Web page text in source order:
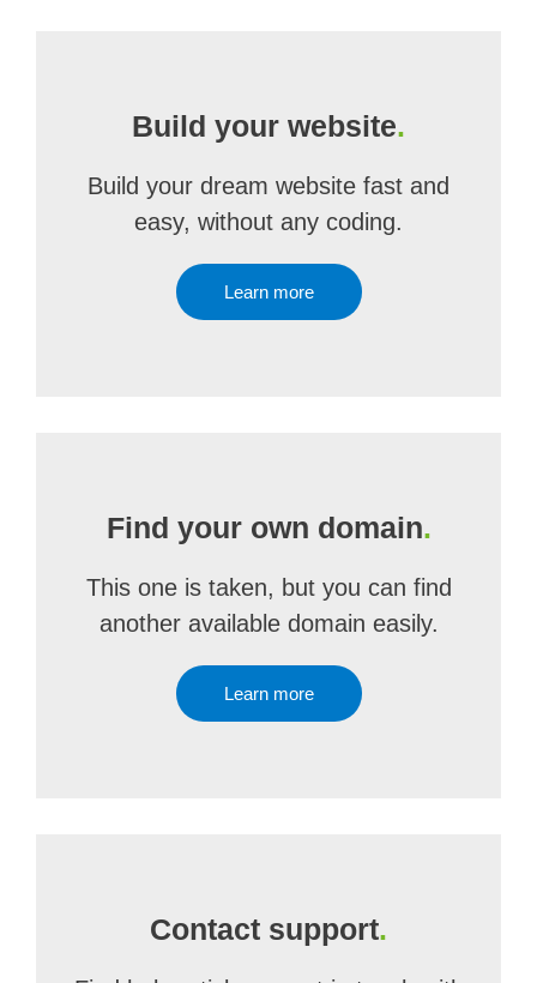
Build your website.
Build your dream website fast and
easy, without any coding.
Learn more
Find your own domain.
This one is taken, but you can find
another available domain easily.
Learn more
Contact support.